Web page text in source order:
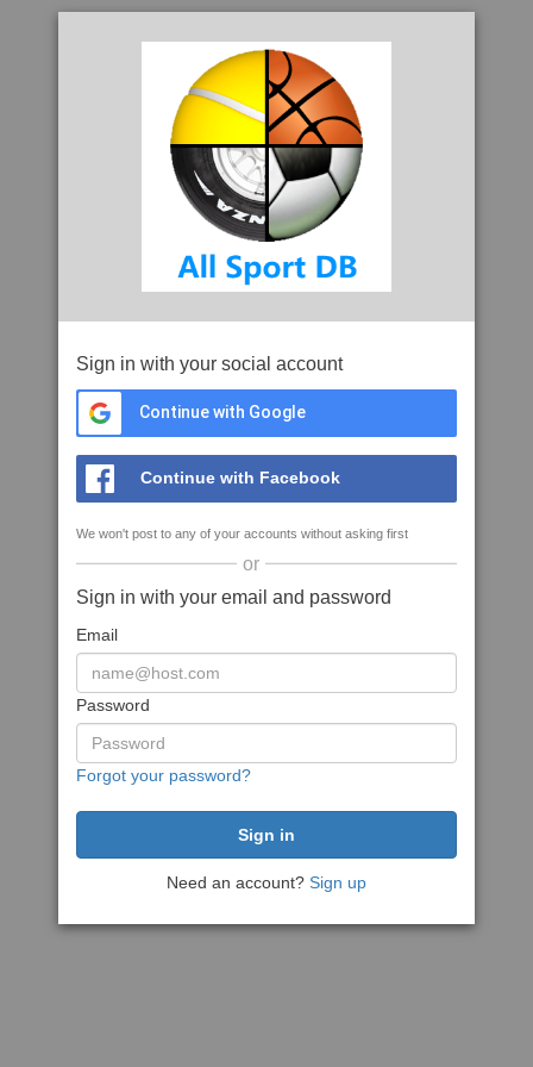
Sign in with your social account
Continue with Google
Continue with Facebook
We won't post to any of your accounts without asking first
or
Sign in with your email and password
Email
Password
Forgot your password?
Need an account? Sign up